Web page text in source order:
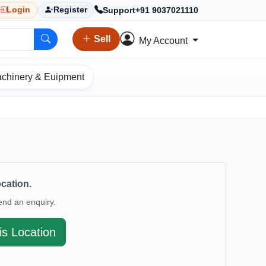
Login Register Support+91 9037021110
Sell My Account
& Euipment
an enquiry.
Location